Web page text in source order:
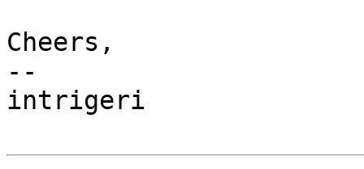
Cheers,
--
intrigeri